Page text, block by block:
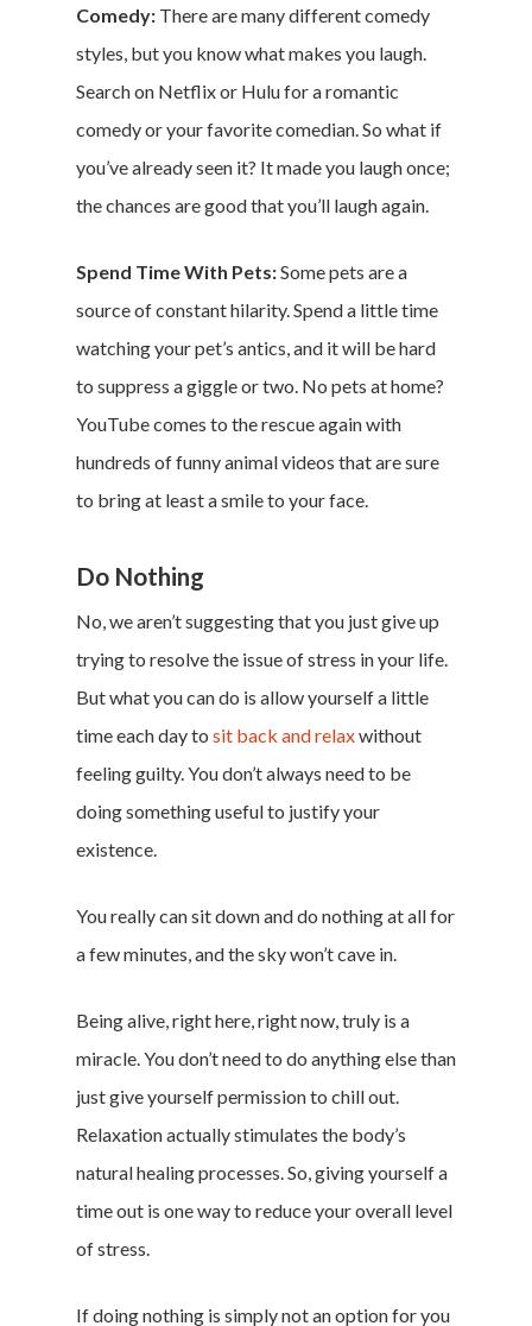
Comedy: There are many different comedy
styles, but you know what makes you laugh.
Search on Netflix or Hulu for a romantic
comedy or your favorite comedian. So what if
you’ve already seen it? It made you laugh once;
the chances are good that you’ll laugh again.
Spend Time With Pets:Some pets are a
source of constant hilarity. Spend a little time
watching your pet’s antics, and it will be hard
to suppress a giggle or two. No pets at home?
YouTube comes to the rescue again with
hundreds of funny animal videos that are sure
to bring at least a smile to your face.
Do Nothing
No, we aren’t suggesting that you just give up
trying to resolve the issue of stress in your life.
But what you can do is allow yourself a little
time each day to sit back and relaxwithout
feeling guilty. You don’t always need to be
doing something useful to justify your
existence.
You really can sit down and do nothing at all for
a few minutes, and the sky won’t cave in.
Being alive, right here, right now, truly is a
miracle. You don’t need to do anything else than
just give yourself permission to chill out.
Relaxation actually stimulates the body’s
natural healing processes. So, giving yourself a
time out is one way to reduce your overall level
of stress.
If doing nothing is simply not an option for you
Money &
Career & Jobs
DIY
Research
Featured
Cookie Policy
California Policy Rights
Contact
Log In